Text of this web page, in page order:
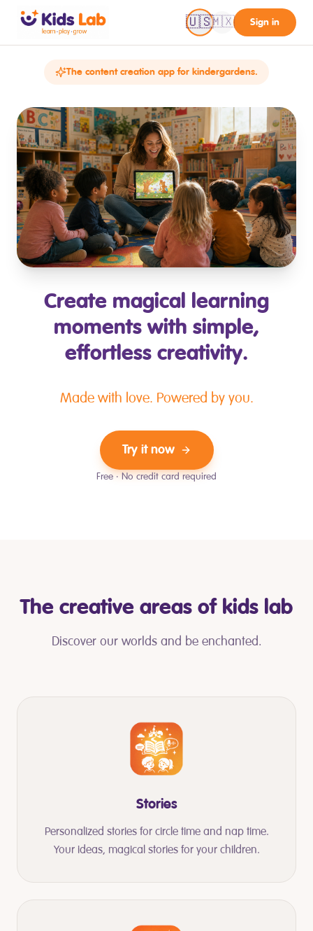
🇺🇸🇲🇽 Sign in
The content creation app for kindergardens.
Create magical learning
moments with simple,
effortless creativity.
Made with love. Powered by you.
Try it now
Free · No credit card required
The creative areas of kids lab
Discover our worlds and be enchanted.
Stories
Personalized stories for circle time and nap time.
Your ideas, magical stories for your children.